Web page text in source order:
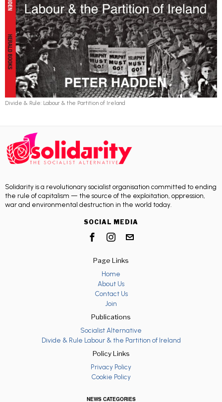
Divide & Rule: Labour & the Partition of Ireland
Solidarity is a revolutionary socialist organisation committed to ending
the rule of capitalism — the source of the exploitation, oppression,
war and environmental destruction in the world today.
SOCIAL MEDIA
Page Links
Home
About Us
Contact Us
Join
Publications
Socialist Alternative
Divide & Rule Labour & the Partition of Ireland
Policy Links
Privacy Policy
Cookie Policy
NEWS CATEGORIES